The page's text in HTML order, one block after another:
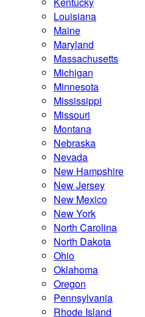
Louisiana
Maine
Maryland
Massachusetts
Michigan
Minnesota
Mississippi
Missouri
Montana
Nebraska
Nevada
New Hampshire
New Jersey
New Mexico
New York
North Carolina
North Dakota
Ohio
Oklahoma
Oregon
Pennsylvania
Rhode Island